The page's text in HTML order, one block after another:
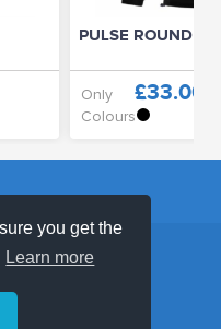
you get the
Learn more
PULSE ROUND
Only £33.00
Colours
SUPPORT & FAQ